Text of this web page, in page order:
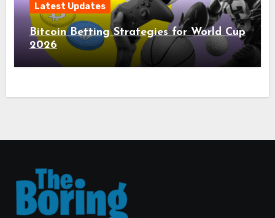
Latest Updates
Bitcoin Betting Strategies for World Cup
2026